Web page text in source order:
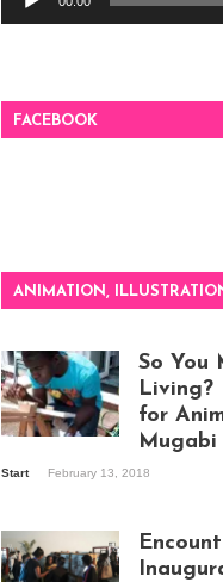
FACEBOOK
ANIMATION,
work
So You
Living?
for
Mugabi
Start February 13, 2018